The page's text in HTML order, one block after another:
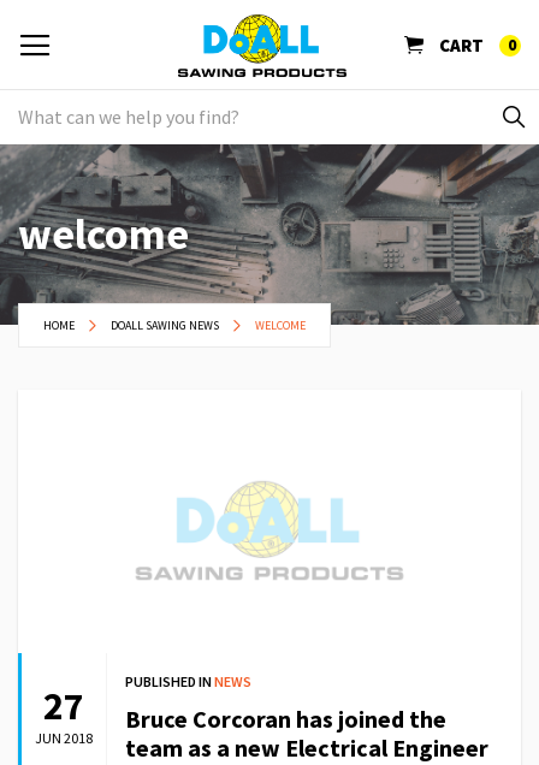
CART 0
welcome
HOME DOALL SAWING NEWS WELCOME
27
JUN 2018
PUBLISHED INNEWS
Bruce Corcoran has joined the
team as a new Electrical Engineer